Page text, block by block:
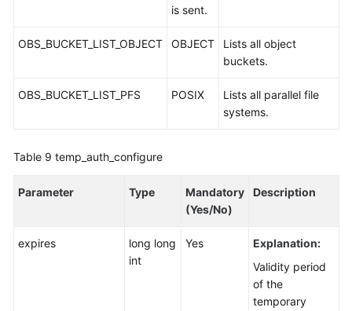
is sent.
OBS_BUCKET_LIST_OBJECT OBJECT
Lists all object
buckets.
OBS_BUCKET_LIST_PFS POSIX
Lists all parallel file
systems.
Table 9 temp_auth_configure
Parameter Type
Mandatory
(Yes/No)
Description
expires
long long
int
Yes
Explanation:
Validity period
of the
temporary